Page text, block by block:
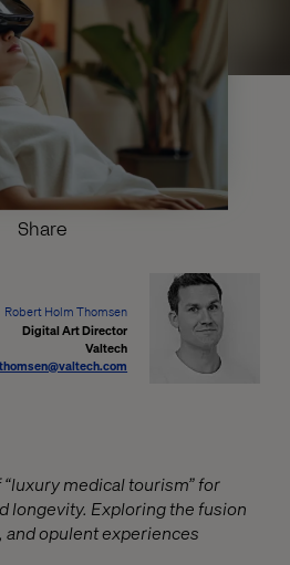
Share
Robert Holm Thomsen
Digital Art Director
Valtech
medical tourism” for
longevity. Exploring the fusion
opulent experiences